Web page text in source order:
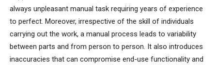
always unpleasant manual task requiring years of experience
to perfect. Moreover, irrespective of the skill of individuals
carrying out the work, a manual process leads to variability
between parts and from person to person. It also introduces
inaccuracies that can compromise end-use functionality and